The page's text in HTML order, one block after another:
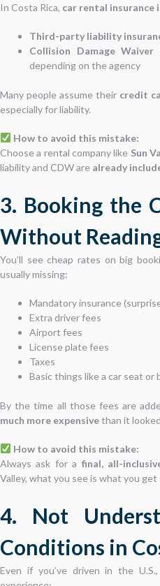
In Costa Rica, car rental insurance
Third-party liability
Collision Damage Waiver
depending on the agency
Many people assume their credit
especially for liability.
How to avoid this mistake:
Choose a rental company like Sun
liability and CDW are already
3. Booking the
Without
You’ll see cheap rates on big
usually missing:
Mandatory insurance
Extra driver fees
Airport fees
License plate fees
Taxes
Basic things like a car seat or
By the time all those fees are
much more expensivethan it
How to avoid this mistake:
Always ask for a final, all-
Valley, what you see is what you
4. Not
Conditions in
Even if you’ve driven in the